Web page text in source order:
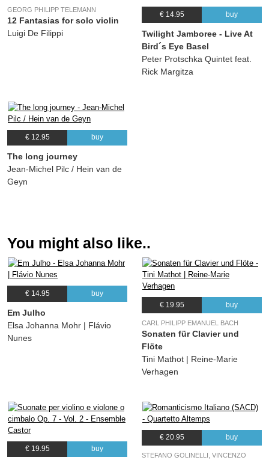
11. Ban 03:51
(Patrick Sommer, Tobias Friedli, Stefan Aeby, Michael Bucher) Patrick Sommer,
Tobias Friedli, Stefan Aeby, Michael Bucher
GEORG PHILIPP TELEMANN
12 Fantasias for solo violin
Luigi De Filippi
€ 14.95 buy
Twilight Jamboree - Live At
Bird´s Eye Basel
Peter Protschka Quintet feat.
Rick Margitza
€ 12.95 buy
The long journey
Jean-Michel Pilc / Hein van de
Geyn
You might also like..
€ 14.95 buy
Em Julho
Elsa Johanna Mohr | Flávio
Nunes
€ 19.95 buy
CARL PHILIPP EMANUEL BACH
Sonaten für Clavier und
Flöte
Tini Mathot | Reine-Marie
Verhagen
€ 19.95 buy
€ 20.95 buy
STEFANO GOLINELLI, VINCENZO